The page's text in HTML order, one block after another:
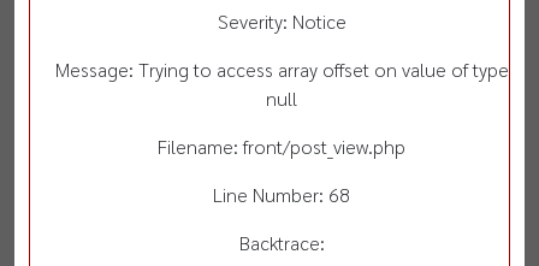
Severity: Notice
Message: Trying to access array offset on value of type
null
Filename: front/post_view.php
Line Number: 68
Backtrace: